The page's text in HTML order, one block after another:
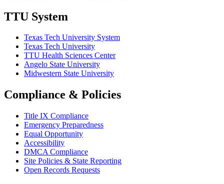
TTU System
Texas Tech University System
Texas Tech University
TTU Health Sciences Center
Angelo State University
Midwestern State University
Compliance & Policies
Title IX Compliance
Emergency Preparedness
Equal Opportunity
Accessibility
DMCA Compliance
Site Policies & State Reporting
Open Records Requests